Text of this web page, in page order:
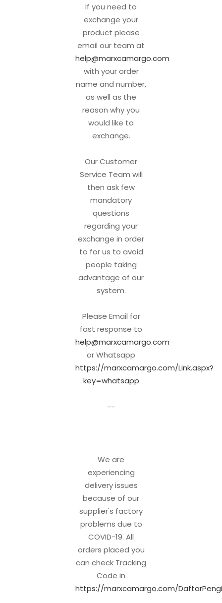
If you need to
exchange your
product please
email our team at
help@marxcamargo.com
with your order
name and number,
as well as the
reason why you
would like to
exchange.
Our Customer
Service Team will
then ask few
mandatory
questions
regarding your
exchange in order
to for us to avoid
people taking
advantage of our
system.
Please Email for
fast response to
help@marxcamargo.com
or Whatsapp
https://marxcamargo.com/Link.aspx?
key=whatsapp
--
We are
experiencing
delivery issues
because of our
supplier's factory
problems due to
COVID-19. All
orders placed you
can check Tracking
Code in
https://marxcamargo.com/